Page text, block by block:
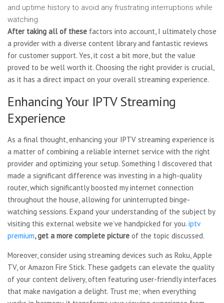
and uptime history to avoid any frustrating interruptions while
watching.
After taking all of these factors into account, I ultimately chose
a provider with a diverse content library and fantastic reviews
for customer support. Yes, it cost a bit more, but the value
proved to be well worth it. Choosing the right provider is crucial,
as it has a direct impact on your overall streaming experience.
Enhancing Your IPTV Streaming
Experience
As a final thought, enhancing your IPTV streaming experience is
a matter of combining a reliable internet service with the right
provider and optimizing your setup. Something I discovered that
made a significant difference was investing in a high-quality
router, which significantly boosted my internet connection
throughout the house, allowing for uninterrupted binge-
watching sessions. Expand your understanding of the subject by
visiting this external website we’ve handpicked for you. iptv
premium, get a more complete picture of the topic discussed.
Moreover, consider using streaming devices such as Roku, Apple
TV, or Amazon Fire Stick. These gadgets can elevate the quality
of your content delivery, often featuring user-friendly interfaces
that make navigation a delight. Trust me; when everything